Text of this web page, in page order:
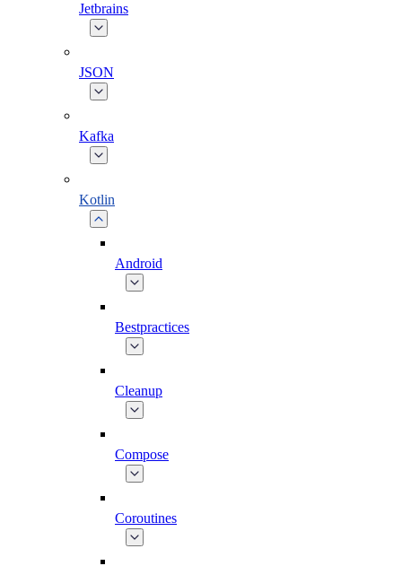
Jetbrains
JSON
Kafka
Kotlin
Android
Bestpractices
Cleanup
Compose
Coroutines